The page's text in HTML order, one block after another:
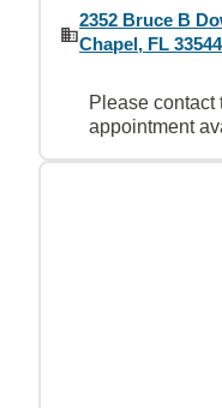
2352 Bruce B
Chapel, FL 33544
Please contact
appointment